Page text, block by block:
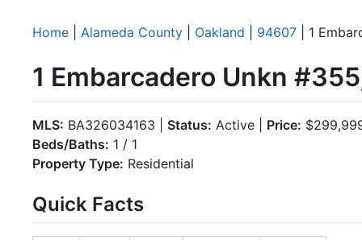
Home Alameda County Oakland 94607 | 1
1 Embarcadero Unkn
MLS: BA326034163 | Status: Active | Price:
Beds/Baths: 1 / 1
Property Type: Residential
Quick Facts